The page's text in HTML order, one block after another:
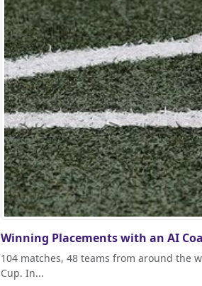
Winning Placements with an AI
104 matches, 48 teams from around the
Cup. In...